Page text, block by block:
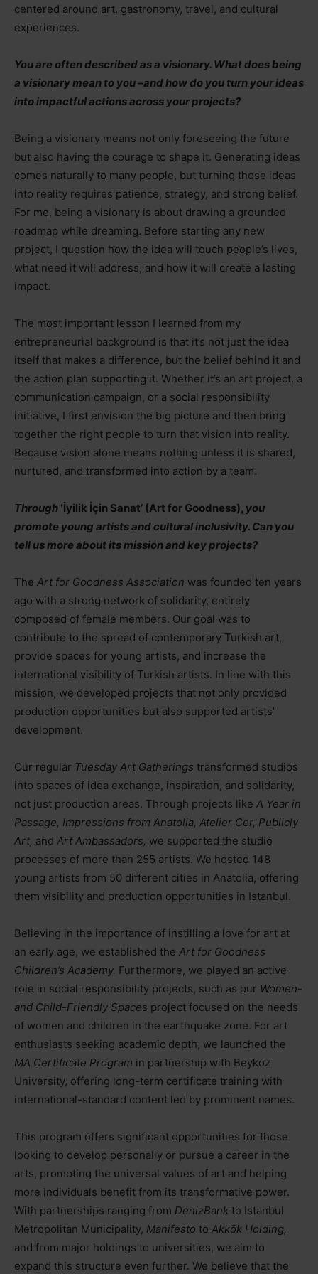
centered around art, gastronomy, travel, and cultural
experiences.
You are often described as a visionary. What does being
a visionary mean to you–and how do you turn your ideas
into impactful actions across your projects?
Being a visionary means not only foreseeing the future
but also having the courage to shape it. Generating ideas
comes naturally to many people, but turning those ideas
into reality requires patience, strategy, and strong belief.
For me, being a visionary is about drawing a grounded
roadmap while dreaming. Before starting any new
project, I question how the idea will touch people’s lives,
what need it will address, and how it will create a lasting
impact.
The most important lesson I learned from my
entrepreneurial background is that it’s not just the idea
itself that makes a difference, but the belief behind it and
the action plan supporting it. Whether it’s an art project, a
communication campaign, or a social responsibility
initiative, I first envision the big picture and then bring
together the right people to turn that vision into reality.
Because vision alone means nothing unless it is shared,
nurtured, and transformed into action by a team.
Through ‘İyilik İçin Sanat’ (Art for Goodness), you
promote young artists and cultural inclusivity. Can you
tell us more about its mission and key projects?
The Art for Goodness Association was founded ten years
ago with a strong network of solidarity, entirely
composed of female members. Our goal was to
contribute to the spread of contemporary Turkish art,
provide spaces for young artists, and increase the
international visibility of Turkish artists. In line with this
mission, we developed projects that not only provided
production opportunities but also supported artists’
development.
Our regular Tuesday Art Gatherings transformed studios
into spaces of idea exchange, inspiration, and solidarity,
not just production areas. Through projects like A Year in
Passage, Impressions from Anatolia, Atelier Cer, Publicly
Art, and Art Ambassadors, we supported the studio
processes of more than 255 artists. We hosted 148
young artists from 50 different cities in Anatolia, offering
them visibility and production opportunities in Istanbul.
Believing in the importance of instilling a love for art at
an early age, we established the Art for Goodness
Children’s Academy. Furthermore, we played an active
role in social responsibility projects, such as our Women-
and Child-Friendly Spaces project focused on the needs
of women and children in the earthquake zone. For art
enthusiasts seeking academic depth, we launched the
MA Certificate Program in partnership with Beykoz
University, offering long-term certificate training with
international-standard content led by prominent names.
This program offers significant opportunities for those
looking to develop personally or pursue a career in the
arts, promoting the universal values of art and helping
more individuals benefit from its transformative power.
With partnerships ranging from DenizBank to Istanbul
Metropolitan Municipality, Manifesto to Akkök Holding,
and from major holdings to universities, we aim to
expand this structure even further. We believe that the